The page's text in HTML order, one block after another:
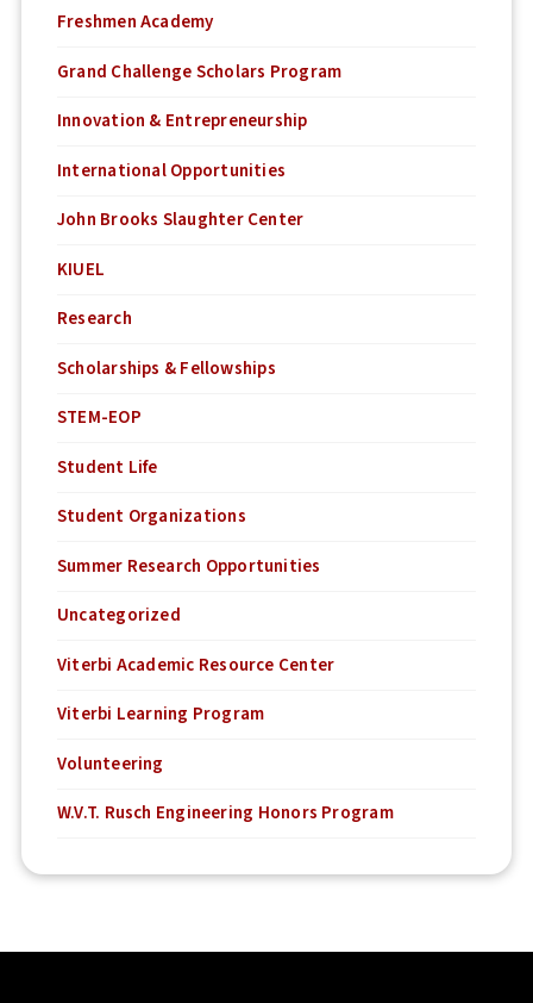
Freshmen Academy
Grand Challenge Scholars Program
Innovation & Entrepreneurship
International Opportunities
John Brooks Slaughter Center
KIUEL
Research
Scholarships & Fellowships
STEM-EOP
Student Life
Student Organizations
Summer Research Opportunities
Uncategorized
Viterbi Academic Resource Center
Viterbi Learning Program
Volunteering
W.V.T. Rusch Engineering Honors Program